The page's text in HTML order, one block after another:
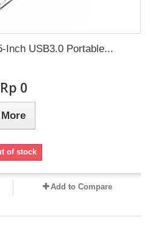
Inch USB3.0 Portable...
Rp‎ 0
More
of stock
Add to Compare